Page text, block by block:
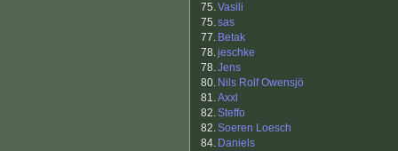
75.Vasili
75.sas
77. Betak
78.jeschke
78.Jens
80. Nils Rolf Owensjö
81.Axxl
82.Steffo
82.Soeren Loesch
84. Daniels